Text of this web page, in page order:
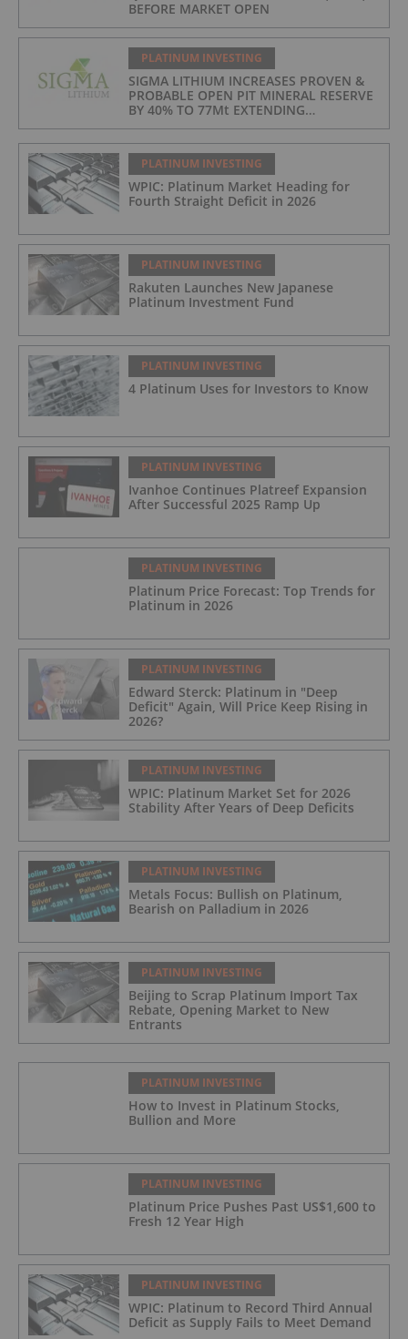
BEFORE MARKET OPEN
PLATINUM INVESTING
SIGMA LITHIUM INCREASES PROVEN &
PROBABLE OPEN PIT MINERAL RESERVE
BY 40% TO 77Mt EXTENDING
OPERATIONS TO 25 YEARS
PLATINUM INVESTING
WPIC: Platinum Market Heading for
Fourth Straight Deficit in 2026
PLATINUM INVESTING
Rakuten Launches New Japanese
Platinum Investment Fund
PLATINUM INVESTING
4 Platinum Uses for Investors to Know
PLATINUM INVESTING
Ivanhoe Continues Platreef Expansion
After Successful 2025 Ramp Up
PLATINUM INVESTING
Platinum Price Forecast: Top Trends for
Platinum in 2026
PLATINUM INVESTING
Edward Sterck: Platinum in "Deep
Deficit" Again, Will Price Keep Rising in
2026?
PLATINUM INVESTING
WPIC: Platinum Market Set for 2026
Stability After Years of Deep Deficits
PLATINUM INVESTING
Metals Focus: Bullish on Platinum,
Bearish on Palladium in 2026
PLATINUM INVESTING
Beijing to Scrap Platinum Import Tax
Rebate, Opening Market to New
Entrants
PLATINUM INVESTING
How to Invest in Platinum Stocks,
Bullion and More
PLATINUM INVESTING
Platinum Price Pushes Past US$1,600 to
Fresh 12 Year High
PLATINUM INVESTING
WPIC: Platinum to Record Third Annual
Deficit as Supply Fails to Meet Demand